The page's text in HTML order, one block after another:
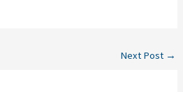
Next Post →